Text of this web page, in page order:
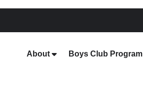
About Boys Club Program